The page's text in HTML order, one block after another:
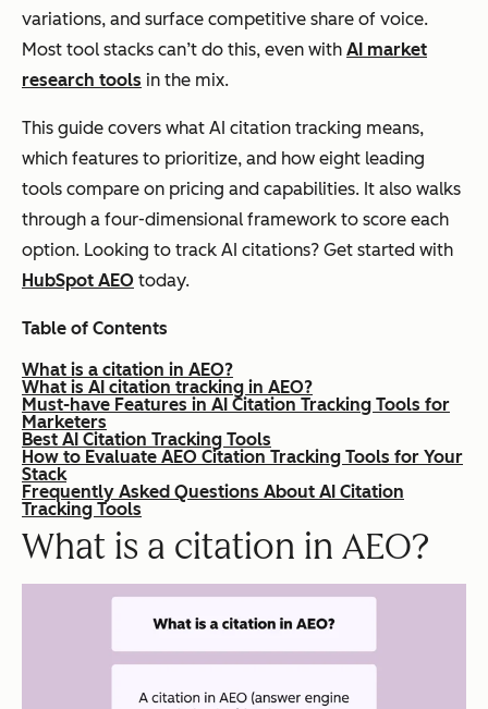
variations, and surface competitive share of voice.
Most tool stacks can’t do this, even with AI market
research tools in the mix.
This guide covers what AI citation tracking means,
which features to prioritize, and how eight leading
tools compare on pricing and capabilities. It also walks
through a four-dimensional framework to score each
option. Looking to track AI citations? Get started with
HubSpot AEO today.
Table of Contents
What is a citation in AEO?
What is AI citation tracking in AEO?
Must-have Features in AI Citation Tracking Tools for
Marketers
Best AI Citation Tracking Tools
How to Evaluate AEO Citation Tracking Tools for Your
Stack
Frequently Asked Questions About AI Citation
Tracking Tools
What is a citation in AEO?